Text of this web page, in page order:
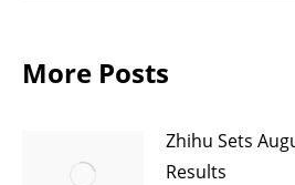
More Posts
Zhihu Sets
Results